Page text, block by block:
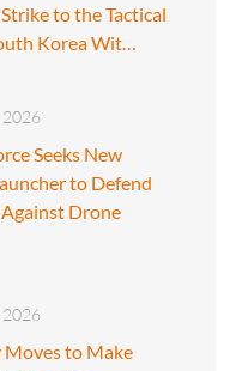
to the Tactical
Korea Wit…
Seeks New
to Defend
Drone
Moves to Make